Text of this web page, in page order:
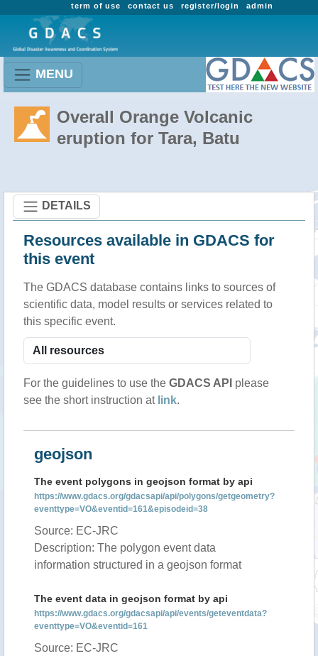
admin
register/login
contact us
term of use
MENU
Overall Orange Volcanic
eruption for Tara, Batu
DETAILS
Resources available in GDACS for
this event
The GDACS database contains links to sources of
scientific data, model results or services related to
this specific event.
For the guidelines to use the GDACS API please
see the short instruction at link.
geojson
The event polygons in geojson format by api
https://www.gdacs.org/gdacsapi/api/polygons/getgeometry?
eventtype=VO&eventid=161&episodeid=38
Source: EC-JRC
Description: The polygon event data
information structured in a geojson format
The event data in geojson format by api
https://www.gdacs.org/gdacsapi/api/events/geteventdata?
eventtype=VO&eventid=161
Source: EC-JRC